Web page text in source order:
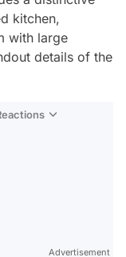
kitchen,
with large
details of the
Advertisement